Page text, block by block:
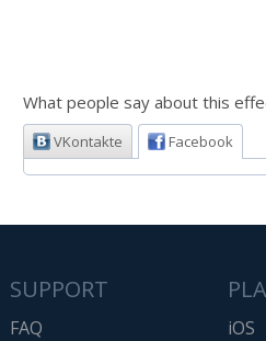
What people say about this
VKontakte Facebook
SUPPORT
FAQ
iOS